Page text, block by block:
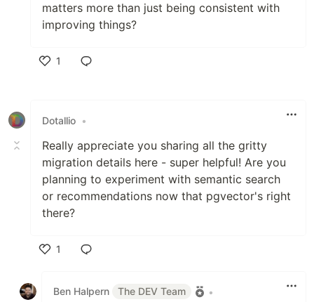
matters more than just being consistent with
improving things?
1
Dotallio •
Really appreciate you sharing all the gritty
migration details here - super helpful! Are you
planning to experiment with semantic search
or recommendations now that pgvector's right
there?
1
Ben Halpern
The DEV Team •